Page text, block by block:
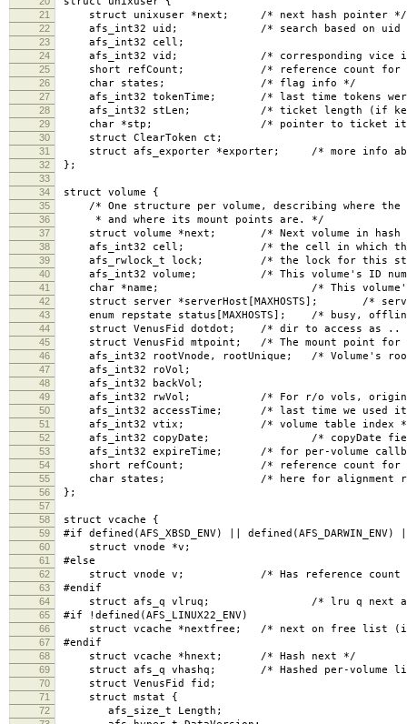
21 struct unixuser *next; /* next hash pointer */
22 afs_int32 uid; /* search based on uid
23 afs_int32 cell;
24 afs_int32 vid; /* corresponding vice id
25 short refCount; /* reference count for
26 char states; /* flag info */
27 afs_int32 tokenTime; /* last time tokens were
28 afs_int32 stLen; /* ticket length (if
29 char *stp; /* pointer to ticket
30 struct ClearToken ct;
31 struct afs_exporter *exporter; /* more info
32 };
33
34
struct volume {
35 /* One structure per volume, describing where the
36 * and where its mount points are. */
37 struct volume *next; /* Next volume in
38 afs_int32 cell; /* the cell in which the
39 afs_rwlock_t lock; /* the lock for this
40 afs_int32 volume; /* This volume's ID
41 char *name; /* This volume's name,
42 struct server *serverHost[MAXHOSTS]; /*
43 enum repstate status[MAXHOSTS]; /* busy,
44 struct VenusFid dotdot; /* dir to access as ..
45 struct VenusFid mtpoint; /* The mount point for
46 afs_int32 rootVnode, rootUnique; /* Volume's
47 afs_int32 roVol;
48 afs_int32 backVol;
49 afs_int32 rwVol; /* For r/o vols, original
50 afs_int32 accessTime; /* last time we used
51 afs_int32 vtix; /* volume table index
52 afs_int32 copyDate; /* copyDate field,
53 afs_int32 expireTime; /* for per-volume
54 short refCount; /* reference count for
55 char states; /* here for alignment
56 };
57
58
struct vcache {
59 #if defined(AFS_XBSD_ENV) || defined(AFS_DARWIN_ENV) ||
60 struct vnode *v;
61 #else
62 struct vnode v; /* Has reference count in
63 #endif
64 struct afs_q vlruq; /* lru q next and
65 #if !defined(AFS_LINUX22_ENV)
66 struct vcache *nextfree; /* next on free list
67 #endif
68 struct vcache *hnext; /* Hash next */
69 struct afs_q vhashq; /* Hashed per-volume
70 struct VenusFid fid;
71 struct mstat {
72 afs_size_t Length;